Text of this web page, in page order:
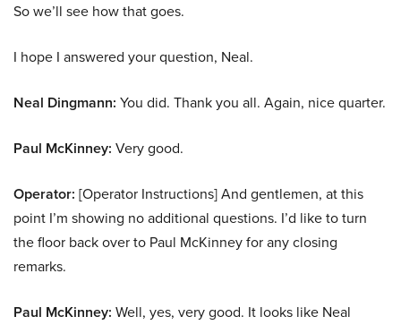
So we’ll see how that goes.
I hope I answered your question, Neal.
Neal Dingmann: You did. Thank you all. Again, nice quarter.
Paul McKinney: Very good.
Operator: [Operator Instructions] And gentlemen, at this
point I’m showing no additional questions. I’d like to turn
the floor back over to Paul McKinney for any closing
remarks.
Paul McKinney: Well, yes, very good. It looks like Neal